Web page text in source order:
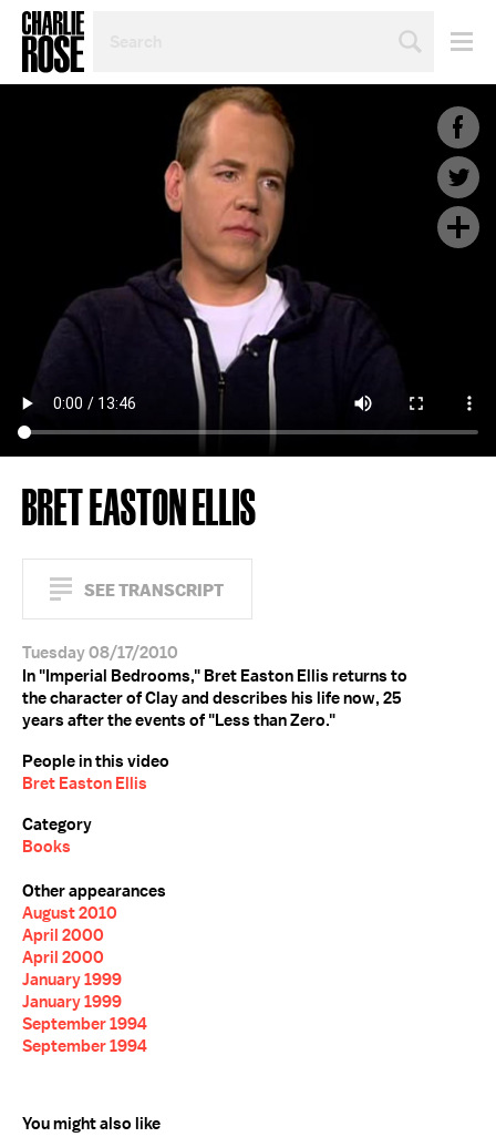
TOPIC
BRET EASTON ELLIS
SEE TRANSCRIPT
Tuesday 08/17/2010
In "Imperial Bedrooms," Bret Easton Ellis returns to
the character of Clay and describes his life now, 25
years after the events of "Less than Zero."
People in this video
Bret Easton Ellis
Category
Books
Other appearances
August 2010
April 2000
April 2000
January 1999
January 1999
September 1994
September 1994
You might also like